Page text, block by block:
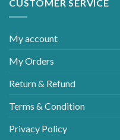
CUSTOMER SERVICE
My account
My Orders
Return & Refund
Terms & Condition
Privacy Policy